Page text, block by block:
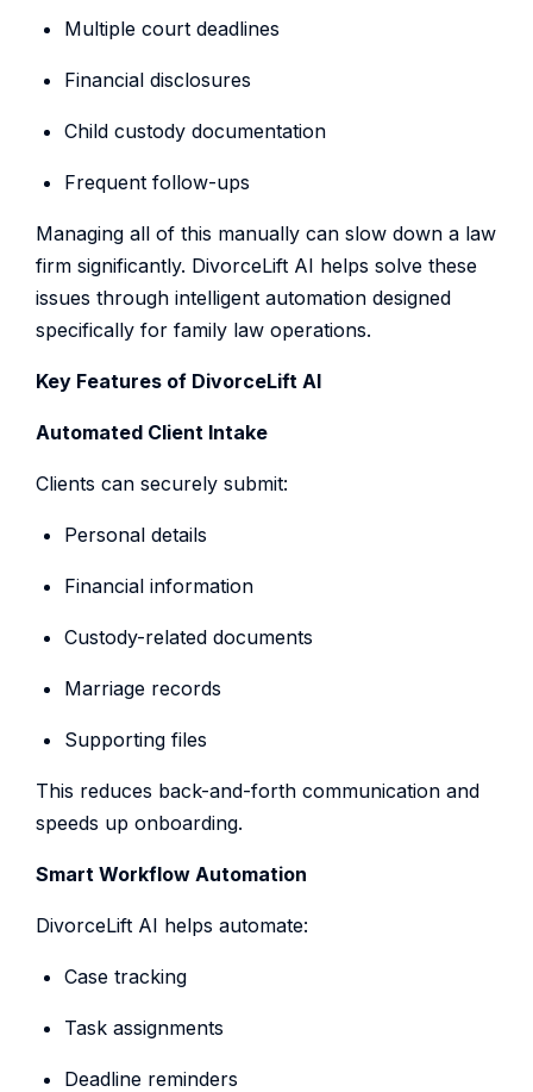
Multiple court deadlines
Financial disclosures
Child custody documentation
Frequent follow-ups
Managing all of this manually can slow down a law
firm significantly. DivorceLift AI helps solve these
issues through intelligent automation designed
specifically for family law operations.
Key Features of DivorceLift AI
Automated Client Intake
Clients can securely submit:
Personal details
Financial information
Custody-related documents
Marriage records
Supporting files
This reduces back-and-forth communication and
speeds up onboarding.
Smart Workflow Automation
DivorceLift AI helps automate:
Case tracking
Task assignments
Deadline reminders